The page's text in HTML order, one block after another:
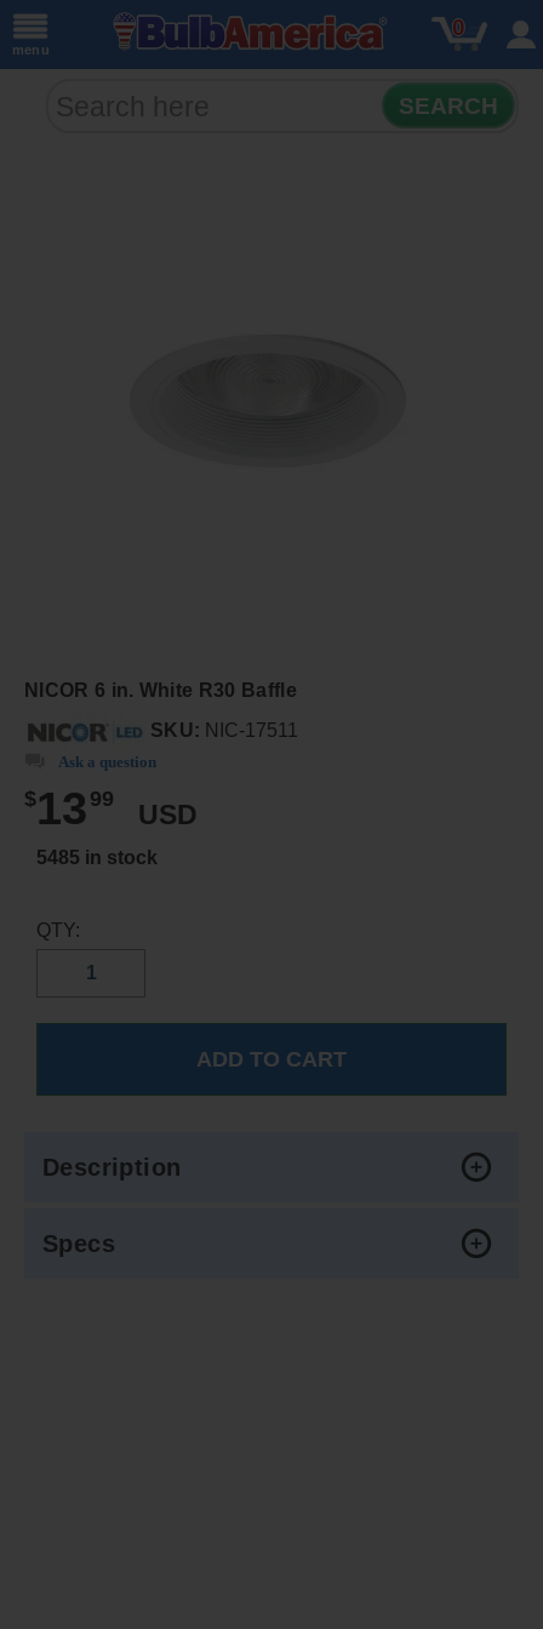
menu
0
SEARCH
NICOR 6 in. White R30 Baffle
SKU: NIC-17511
Ask a question
$13 99
USD
5485 in stock
QTY:
Description
Specs